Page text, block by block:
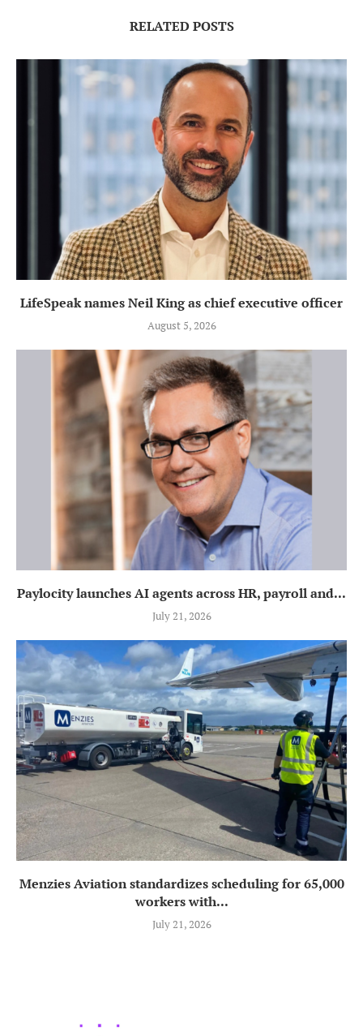
RELATED POSTS
LifeSpeak names Neil King as chief executive officer
August 5, 2026
Paylocity launches AI agents across HR, payroll and...
July 21, 2026
Menzies Aviation standardizes scheduling for 65,000
workers with...
July 21, 2026